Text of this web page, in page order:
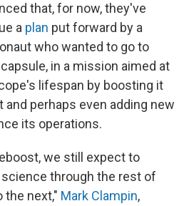
that, for now, they've
a plan put forward by a
who wanted to go to
in a mission aimed at
lifespan by boosting it
and perhaps even adding new
its operations.
we still expect to
through the rest of
the next," Mark Clampin,